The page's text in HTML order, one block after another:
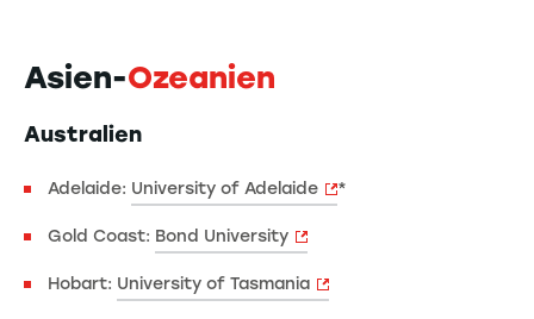
Asien-Ozeanien
Australien
Adelaide: University of Adelaide *
Gold Coast: Bond University
Hobart: University of Tasmania